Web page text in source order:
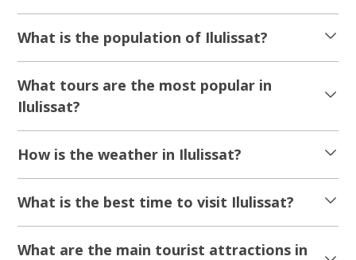
What is the population of Ilulissat?
What tours are the most popular in
Ilulissat?
How is the weather in Ilulissat?
What is the best time to visit Ilulissat?
What are the main tourist attractions in